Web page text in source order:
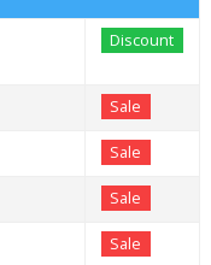
Discount
Sale
Sale
Sale
Sale